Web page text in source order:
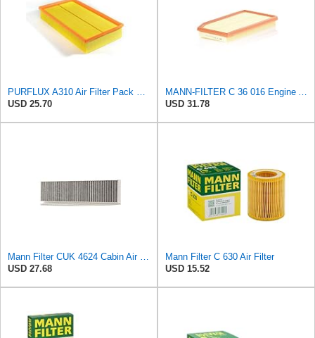
PURFLUX A310 Air Filter Pack of 1
USD 25.70
MANN-FILTER C 36 016 Engine Air Filter
USD 31.78
Mann Filter CUK 4624 Cabin Air Filter
USD 27.68
Mann Filter C 630 Air Filter
USD 15.52